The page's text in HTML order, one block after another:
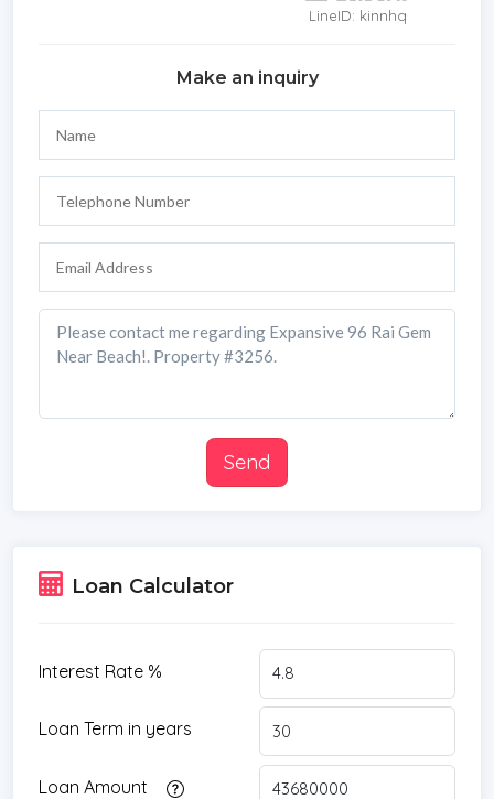
LineID: kinnhq
Make an inquiry
Send
Loan Calculator
Interest Rate %
Loan Term in years
Loan Amount